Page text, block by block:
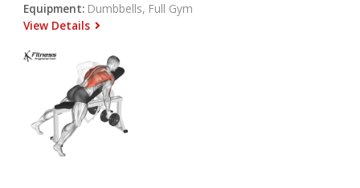
Equipment: Dumbbells, Full Gym
View Details